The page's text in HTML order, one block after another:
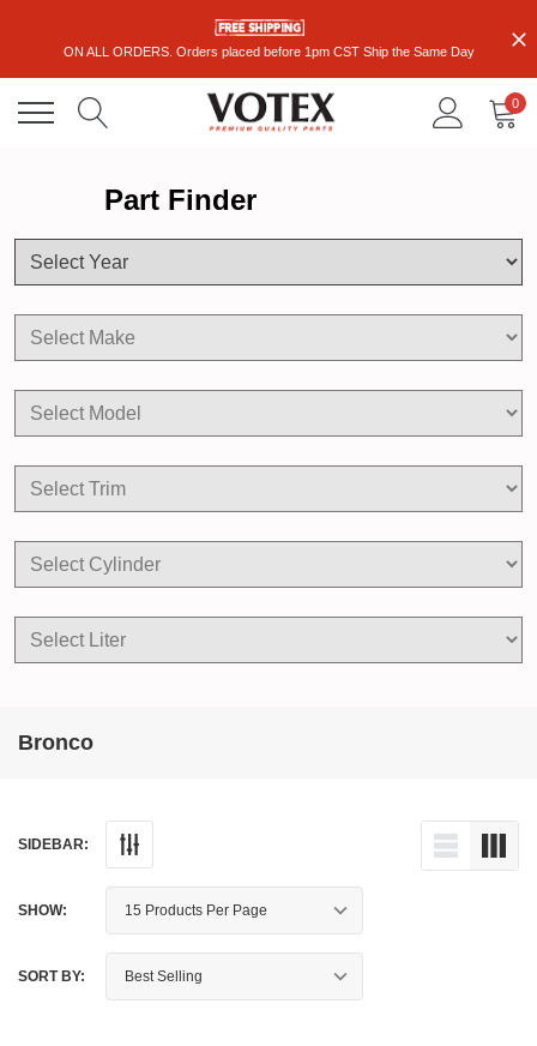
ON ALL ORDERS. Orders placed before 1pm CST Ship the Same Day
0
Part Finder
Bronco
SIDEBAR:
SHOW:
SORT BY: